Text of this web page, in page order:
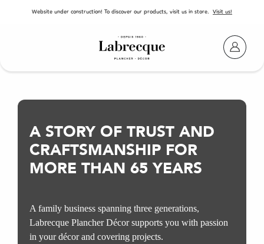
Website under construction! To discover our products, visit us in store. Visit us!
A STORY OF TRUST AND
CRAFTSMANSHIP FOR
MORE THAN 65 YEARS
A family business spanning three generations,
Labrecque Plancher Décor supports you with passion
in your décor and covering projects.